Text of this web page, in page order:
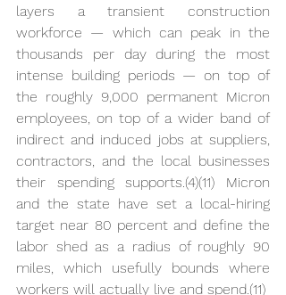
layers a transient construction
workforce — which can peak in the
thousands per day during the most
intense building periods — on top of
the roughly 9,000 permanent Micron
employees, on top of a wider band of
indirect and induced jobs at suppliers,
contractors, and the local businesses
their spending supports.(4)(11) Micron
and the state have set a local-hiring
target near 80 percent and define the
labor shed as a radius of roughly 90
miles, which usefully bounds where
workers will actually live and spend.(11)